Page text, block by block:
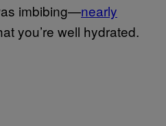
imbibing—nearly
you’re well hydrated.